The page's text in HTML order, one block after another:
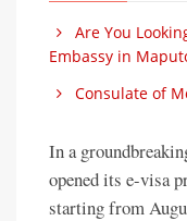
Are You
Embassy in
Consulate of
In a
opened its e-visa
starting from